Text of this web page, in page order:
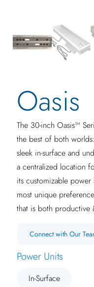
Oasis
The 30-inch Oasis™
the best of both
sleek in-surface and
a centralized location
its customizable
most unique
that is both productive
Connect with Our
Power Units
In-Surface